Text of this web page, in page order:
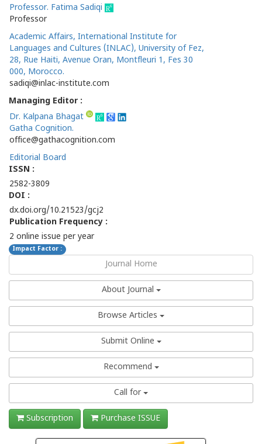
Professor. Fatima Sadiqi
Professor
Academic Affairs, International Institute for
Languages and Cultures (INLAC), University of Fez,
28, Rue Haiti, Avenue Oran, Montfleuri 1, Fes 30
000, Morocco.
sadiqi@inlac-institute.com
Managing Editor :
Dr. Kalpana Bhagat
Gatha Cognition.
office@gathacognition.com
Editorial Board
ISSN :
2582-3809
DOI :
dx.doi.org/10.21523/gcj2
Publication Frequency :
2 online issue per year
Impact Factor :
Journal Home
About Journal
Browse Articles
Submit Online
Recommend
Call for
Subscription Purchase ISSUE